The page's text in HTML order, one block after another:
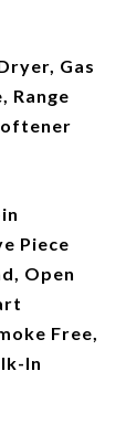
Gas
Range
Piece
Open
Free,
In